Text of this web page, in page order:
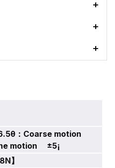
：Coarse motion
motion ±5¡
】